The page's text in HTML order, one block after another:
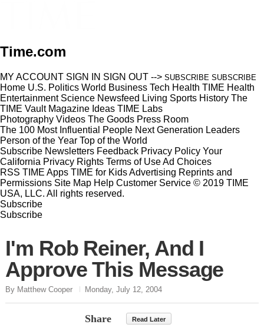
Time.com
MY ACCOUNT SIGN IN SIGN OUT --> SUBSCRIBE SUBSCRIBE
Home U.S. Politics World Business Tech Health TIME Health
Entertainment Science Newsfeed Living Sports History The
TIME Vault Magazine Ideas TIME Labs
Photography Videos The Goods Press Room
The 100 Most Influential People Next Generation Leaders
Person of the Year Top of the World
Subscribe Newsletters Feedback Privacy Policy Your
California Privacy Rights Terms of UseAd Choices
RSS TIME Apps TIME for KidsAdvertising Reprints and
Permissions Site Map Help Customer Service © 2019 TIME
USA, LLC. All rights reserved.
Subscribe
Subscribe
I'm Rob Reiner, And I
Approve This Message
By Matthew Cooper Monday, July 12, 2004
Share Read Later